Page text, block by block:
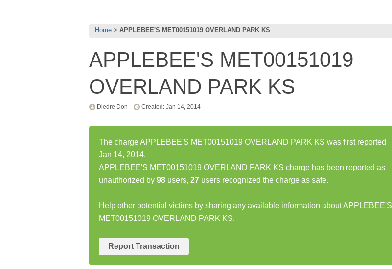
Home APPLEBEE'S MET00151019 OVERLAND PARK KS
APPLEBEE'S MET00151019
OVERLAND PARK KS
Diedre Don Created: Jan 14, 2014
The charge APPLEBEE'S MET00151019 OVERLAND PARK KS was first reported
Jan 14, 2014.
APPLEBEE'S MET00151019 OVERLAND PARK KS charge has been reported as
unauthorized by 98 users, 27 users recognized the charge as safe.
Help other potential victims by sharing any available information about APPLEBEE'S
MET00151019 OVERLAND PARK KS.
Report Transaction